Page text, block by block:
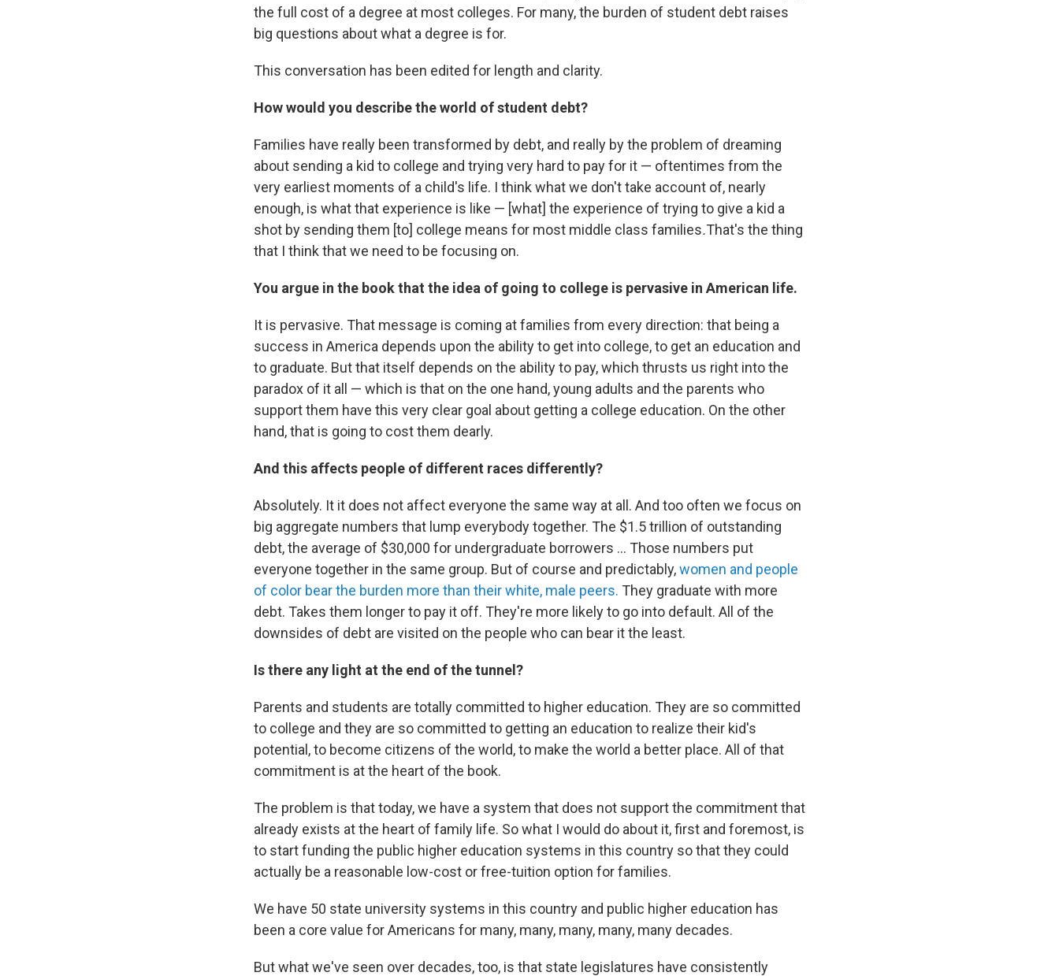
the full cost of a degree at most colleges. For many, the burden of student debt raises
big questions about what a degree is for.
This conversation has been edited for length and clarity.
How would you describe the world of student debt?
Families have really been transformed by debt, and really by the problem of dreaming
about sending a kid to college and trying very hard to pay for it — oftentimes from the
very earliest moments of a child's life. I think what we don't take account of, nearly
enough, is what that experience is like — [what] the experience of trying to give a kid a
shot by sending them [to] college means for most middle class families.That's the thing
that I think that we need to be focusing on.
You argue in the book that the idea of going to college is pervasive in American life.
It is pervasive. That message is coming at families from every direction: that being a
success in America depends upon the ability to get into college, to get an education and
to graduate. But that itself depends on the ability to pay, which thrusts us right into the
paradox of it all — which is that on the one hand, young adults and the parents who
support them have this very clear goal about getting a college education. On the other
hand, that is going to cost them dearly.
And this affects people of different races differently?
Absolutely. It it does not affect everyone the same way at all. And too often we focus on
big aggregate numbers that lump everybody together. The $1.5 trillion of outstanding
debt, the average of $30,000 for undergraduate borrowers ... Those numbers put
everyone together in the same group. But of course and predictably,women and people
of color bear the burden more than their white, male peers. They graduate with more
debt. Takes them longer to pay it off. They're more likely to go into default. All of the
downsides of debt are visited on the people who can bear it the least.
Is there any light at the end of the tunnel?
Parents and students are totally committed to higher education. They are so committed
to college and they are so committed to getting an education to realize their kid's
potential, to become citizens of the world, to make the world a better place. All of that
commitment is at the heart of the book.
The problem is that today, we have a system that does not support the commitment that
already exists at the heart of family life. So what I would do about it, first and foremost, is
to start funding the public higher education systems in this country so that they could
actually be a reasonable low-cost or free-tuition option for families.
We have 50 state university systems in this country and public higher education has
been a core value for Americans for many, many, many, many, many decades.
But what we've seen over decades, too, is that state legislatures have consistently